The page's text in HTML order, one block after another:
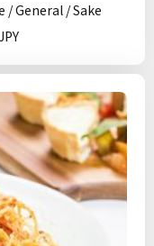
/ General / Sake